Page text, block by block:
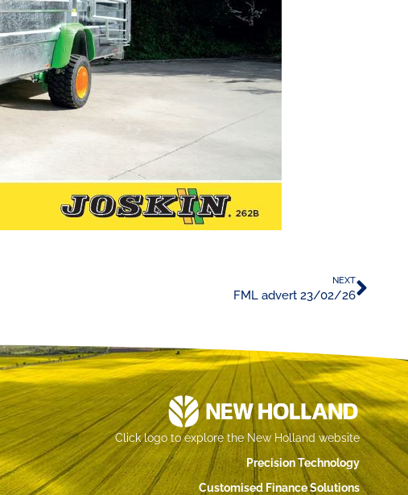
NEXT
FML advert 23/02/26
Click logo to explore the New Holland website
Precision Technology
Customised Finance Solutions